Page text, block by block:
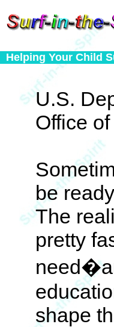
Helping Your Child
U.S.
Office
be
The
pretty
shape